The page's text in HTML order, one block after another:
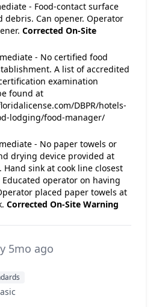
- Food-contact surface
debris. Can opener. Operator
Corrected On-Site
- No certified food
A list of accredited
examination
found at
DBPR/hotels-
lodging/food-manager/
- No paper towels or
drying device provided at
Hand sink at cook line closest
operator on having
placed paper towels at
Corrected On-Site Warning
5mo ago